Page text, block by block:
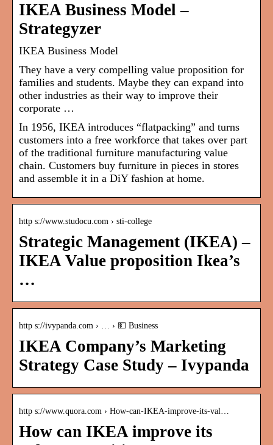
IKEA Business Model –
Strategyzer
IKEA Business Model
They have a very compelling value proposition for
families and students. Maybe they can expand into
other industries as their way to improve their
corporate …
In 1956, IKEA introduces “flatpacking” and turns
customers into a free workforce that takes over part
of the traditional furniture manufacturing value
chain. Customers buy furniture in pieces in stores
and assemble it in a DiY fashion at home.
http s://www.studocu.com › sti-college
Strategic Management (IKEA) –
IKEA Value proposition Ikea’s
…
http s://ivypanda.com › … › 💵 Business
IKEA Company’s Marketing
Strategy Case Study – Ivypanda
http s://www.quora.com › How-can-IKEA-improve-its-val…
How can IKEA improve its